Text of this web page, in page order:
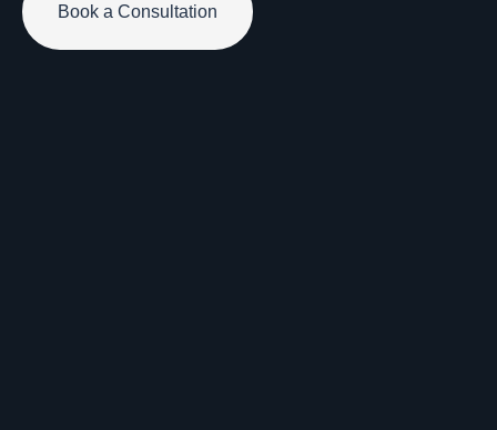
Book a Consultation